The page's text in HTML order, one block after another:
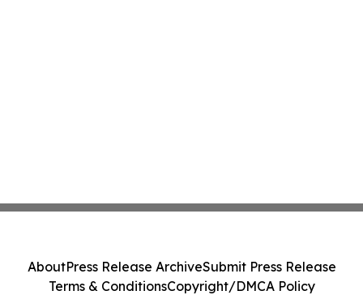
AboutPress Release ArchiveSubmit Press Release
Terms & ConditionsCopyright/DMCA Policy